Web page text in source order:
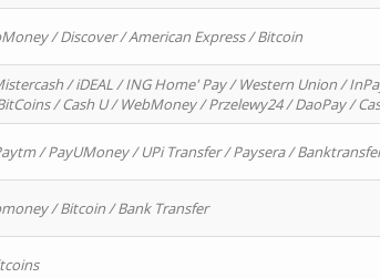
/ Discover / American Express / Bitcoin
/ iDEAL / ING Home' Pay / Western Union /
/ Cash U / WebMoney / Przelewy24 / DaoPay /
/ PayUMoney / UPi Transfer / Paysera /
/ Bitcoin / Bank Transfer